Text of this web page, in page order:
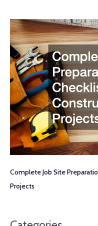
Complete Job Site
Projects